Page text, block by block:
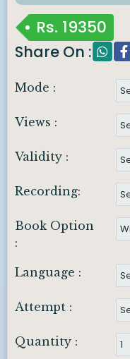
Rs. 19350
Share On :
Mode :
Views :
Validity :
Recording:
Book Option
:
Language :
Attempt :
Quantity :